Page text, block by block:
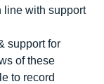
line with support
support for
of these
to record